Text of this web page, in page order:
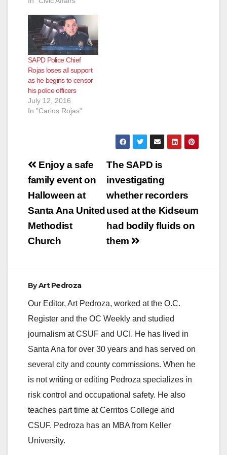
SAPD Police Chief
Rojas loses all support
as he begins to censor
his police officers
July 12, 2016
In "Carlos Rojas"
Post
navigation
The SAPD is
investigating
whether recorders
used at the Kidseum
had bodily fluids on
them
Enjoy a safe
family event on
Halloween at
Santa Ana United
Methodist
Church
ByArt Pedroza
Our Editor, Art Pedroza, worked at the O.C.
Register and the OC Weekly and studied
journalism at CSUF and UCI. He has lived in
Santa Ana for over 30 years and has served on
several city and county commissions. When he
is not writing or editing Pedroza specializes in
risk control and occupational safety. He also
teaches part time at Cerritos College and
CSUF. Pedroza has an MBA from Keller
University.